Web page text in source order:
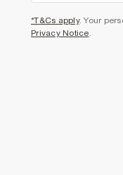
*T&Cs apply. Your
Privacy Notice.